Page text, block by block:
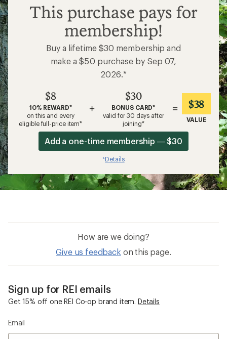
$8
This purchase pays for
membership!
Buy a lifetime $30 membership and
make a $50 purchase by Sep 07,
2026.*
$8
10% REWARD*
on this and every
eligible full-price item*
+
$30
BONUS CARD*
valid for 30 days after
joining*
= $38
VALUE
Add a one-time membership — $30
*Details
How are we doing?
Give us feedback on this page.
Sign up for REI emails
Get 15% off one REI Co-op brand item. Details
Email